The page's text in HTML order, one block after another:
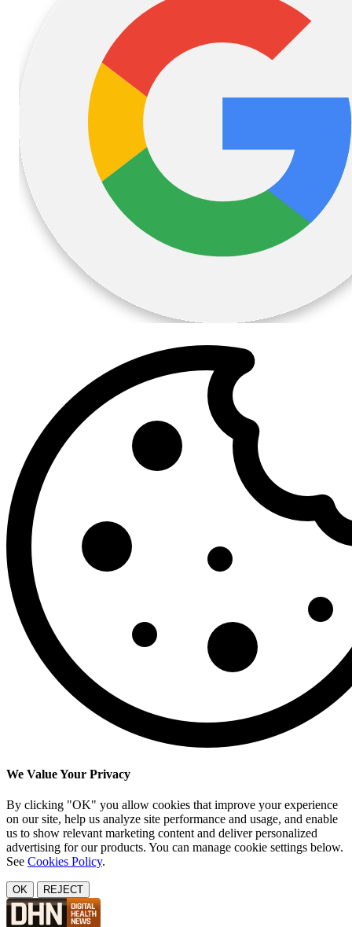
We Value Your Privacy
By clicking "OK" you allow cookies that improve your experience
on our site, help us analyze site performance and usage, and enable
us to show relevant marketing content and deliver personalized
advertising for our products. You can manage cookie settings below.
See Cookies Policy.
OK REJECT